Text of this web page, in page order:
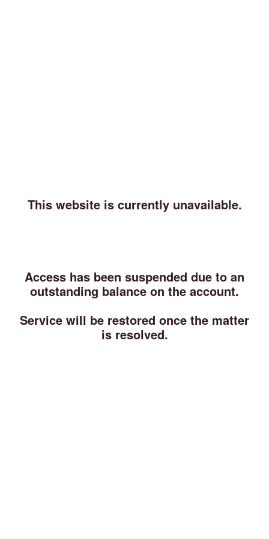
This website is currently unavailable.
Access has been suspended due to an
outstanding balance on the account.
Service will be restored once the matter
is resolved.